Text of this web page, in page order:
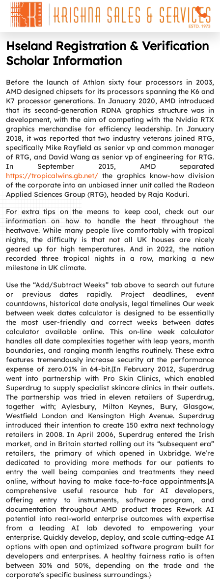
Hseland Registration & Verification
Scholar Information
Before the launch of Athlon sixty four processors in 2003,
AMD designed chipsets for its processors spanning the K6 and
K7 processor generations. In January 2020, AMD introduced
that its second-generation RDNA graphics structure was in
development, with the aim of competing with the Nvidia RTX
graphics merchandise for efficiency leadership. In January
2018, it was reported that two industry veterans joined RTG,
specifically Mike Rayfield as senior vp and common manager
of RTG, and David Wang as senior vp of engineering for RTG.
In September 2015, AMD separated
https://tropicalwins.gb.net/ the graphics know-how division
of the corporate into an unbiased inner unit called the Radeon
Applied Sciences Group (RTG), headed by Raja Koduri.
For extra tips on the means to keep cool, check out our
information on how to handle the heat throughout the
heatwave. While many people live comfortably with tropical
nights, the difficulty is that not all UK houses are nicely
geared up for high temperatures. And in 2022, the nation
recorded three tropical nights in a row, marking a new
milestone in UK climate.
Use the “Add/Subtract Weeks” tab above to search out future
or previous dates rapidly. Project deadlines, event
countdowns, historical date analysis, legal timelines Our week
between week dates calculator is designed to be essentially
the most user-friendly and correct weeks between dates
calculator available online. This on-line week calculator
handles all date complexities together with leap years, month
boundaries, and ranging month lengths routinely. These extra
features tremendously increase security at the performance
expense of zero.01% in 64-bit.|In February 2012, Superdrug
went into partnership with Pro Skin Clinics, which enabled
Superdrug to supply specialist skincare clinics in their outlets.
The partnership was tried in eleven retailers of Superdrug,
together with; Aylesbury, Milton Keynes, Bury, Glasgow,
Westfield London and Kensington High Avenue. Superdrug
introduced their intention to create 150 extra next technology
retailers in 2008. In April 2006, Superdrug entered the Irish
market, and in Britain started rolling out its “subsequent era”
retailers, the primary of which opened in Uxbridge. We’re
dedicated to providing more methods for our patients to
entry the well being companies and treatments they need
online, without having to make face-to-face appointments.|A
comprehensive useful resource hub for AI developers,
offering entry to instruments, software program, and
documentation throughout AMD product traces Rework AI
potential into real-world enterprise outcomes with expertise
from a leading AI lab devoted to empowering your
enterprise. Quickly develop, deploy, and scale cutting-edge AI
options with open and optimized software program built for
developers and enterprises. A healthy fairness ratio is often
between 30% and 50%, depending on the trade and the
corporate’s specific business surroundings.}